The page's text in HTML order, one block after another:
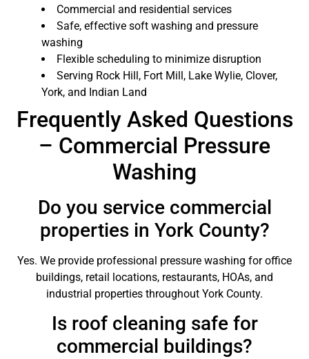
Commercial and residential services
Safe, effective soft washing and pressure
washing
Flexible scheduling to minimize disruption
Serving Rock Hill, Fort Mill, Lake Wylie, Clover,
York, and Indian Land
Frequently Asked Questions
– Commercial Pressure
Washing
Do you service commercial
properties in York County?
Yes. We provide professional pressure washing for office
buildings, retail locations, restaurants, HOAs, and
industrial properties throughout York County.
Is roof cleaning safe for
commercial buildings?